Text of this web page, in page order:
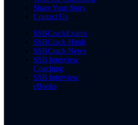
Share Your Story
Contact Us
SSBCrackExams
SSBCrack Hindi
SSBCrack News
SSB Interview
Coaching
SSB Interview
eBooks